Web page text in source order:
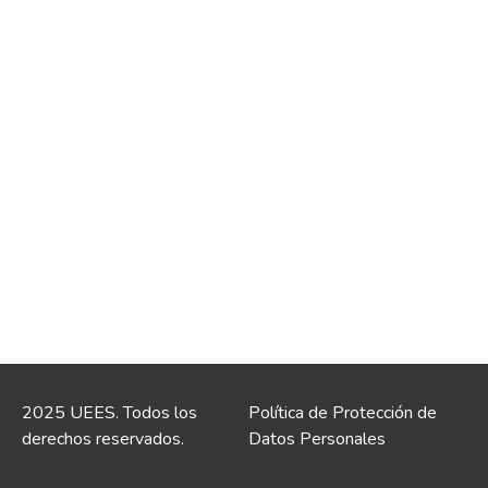
2025 UEES. Todos los
derechos reservados.
Política de Protección de
Datos Personales